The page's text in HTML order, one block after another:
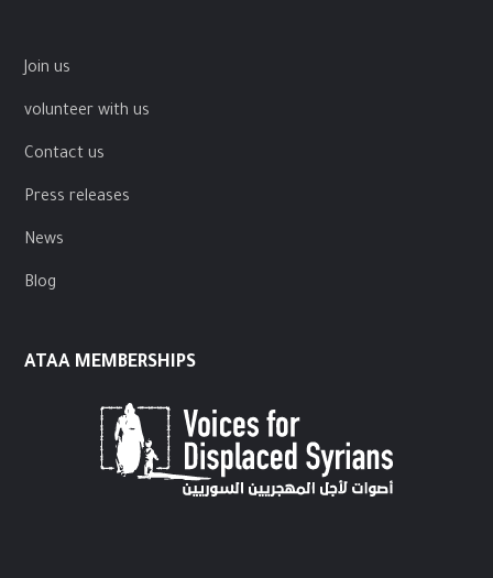
Join us
volunteer with us
Contact us
Press releases
News
Blog
ATAA MEMBERSHIPS